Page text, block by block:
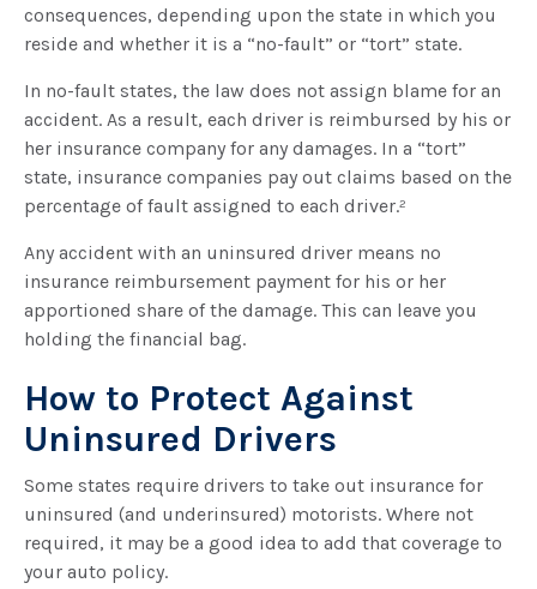
consequences, depending upon the state in which you
reside and whether it is a “no-fault” or “tort” state.
In no-fault states, the law does not assign blame for an
accident. As a result, each driver is reimbursed by his or
her insurance company for any damages. In a “tort”
state, insurance companies pay out claims based on the
percentage of fault assigned to each driver.²
Any accident with an uninsured driver means no
insurance reimbursement payment for his or her
apportioned share of the damage. This can leave you
holding the financial bag.
How to Protect Against
Uninsured Drivers
Some states require drivers to take out insurance for
uninsured (and underinsured) motorists. Where not
required, it may be a good idea to add that coverage to
your auto policy.